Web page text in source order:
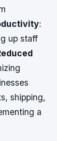
:
up staff
shipping,
a